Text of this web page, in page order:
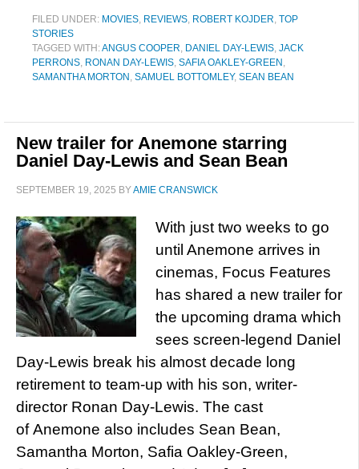
FILED UNDER: MOVIES, REVIEWS, ROBERT KOJDER, TOP
STORIES
TAGGED WITH:ANGUS COOPER, DANIEL DAY-LEWIS, JACK
PERRONS, RONAN DAY-LEWIS, SAFIA OAKLEY-GREEN ,
SAMANTHA MORTON , SAMUEL BOTTOMLEY, SEAN BEAN
New trailer for Anemone starring
Daniel Day-Lewis and Sean Bean
SEPTEMBER 19, 2025 BYAMIE CRANSWICK
With just two weeks to go
until Anemone arrives in
cinemas, Focus Features
has shared a new trailer for
the upcoming drama which
sees screen-legend Daniel
Day-Lewis break his almost decade long
retirement to team-up with his son, writer-
director Ronan Day-Lewis. The cast
of Anemone also includes Sean Bean,
Samantha Morton, Safia Oakley-Green,